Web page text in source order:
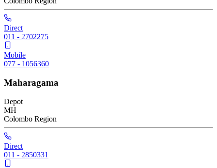
Direct
011 - 2702275
Mobile
077 - 1056360
Maharagama
Depot
MH
Colombo Region
Direct
011 - 2850331